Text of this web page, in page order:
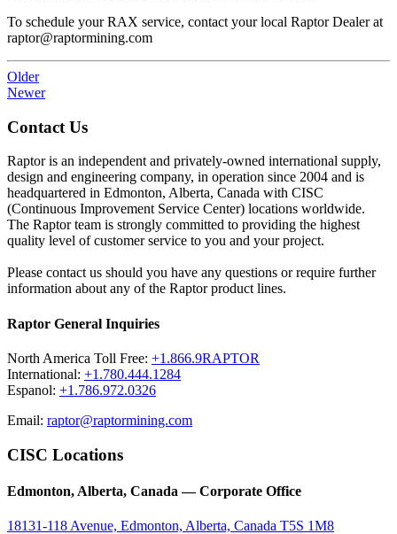
To schedule your RAX service, contact your local Raptor Dealer at
raptor@raptormining.com
Older
Newer
Contact Us
Raptor is an independent and privately-owned international supply,
design and engineering company, in operation since 2004 and is
headquartered in Edmonton, Alberta, Canada with CISC
(Continuous Improvement Service Center) locations worldwide.
The Raptor team is strongly committed to providing the highest
quality level of customer service to you and your project.
Please contact us should you have any questions or require further
information about any of the Raptor product lines.
Raptor General Inquiries
North America Toll Free: +1.866.9RAPTOR
International: +1.780.444.1284
Espanol: +1.786.972.0326
Email: raptor@raptormining.com
CISC Locations
Edmonton, Alberta, Canada — Corporate Office
18131-118 Avenue, Edmonton, Alberta, Canada T5S 1M8